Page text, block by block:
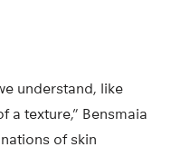
understand, like
a texture,” Bensmaia
of skin